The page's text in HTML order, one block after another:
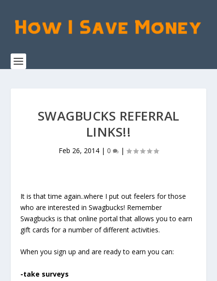
SWAGBUCKS REFERRAL
LINKS!!
Feb 26, 2014 | 0 |
It is that time again..where I put out feelers for those
who are interested in Swagbucks! Remember
Swagbucks is that online portal that allows you to earn
gift cards for a number of different activities.
When you sign up and are ready to earn you can:
-take surveys